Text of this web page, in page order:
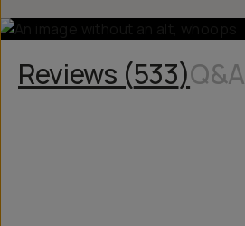
Reviews (533)Q&A